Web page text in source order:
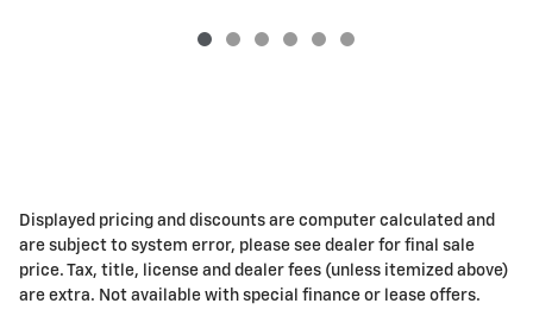
Displayed pricing and discounts are computer calculated and
are subject to system error, please see dealer for final sale
price. Tax, title, license and dealer fees (unless itemized above)
are extra. Not available with special finance or lease offers.